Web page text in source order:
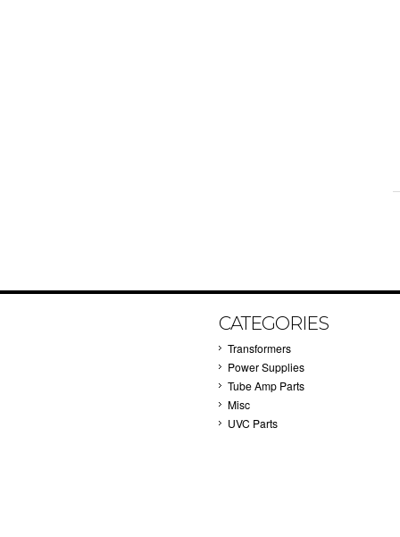
CATEGORIES
Transformers
Power Supplies
Tube Amp Parts
Misc
UVC Parts